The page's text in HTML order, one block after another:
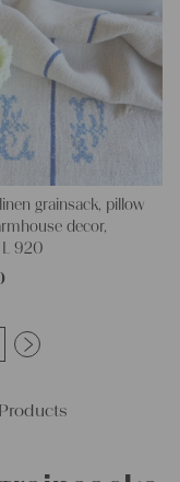
grainsack, pillow
decor,
L 920
Products